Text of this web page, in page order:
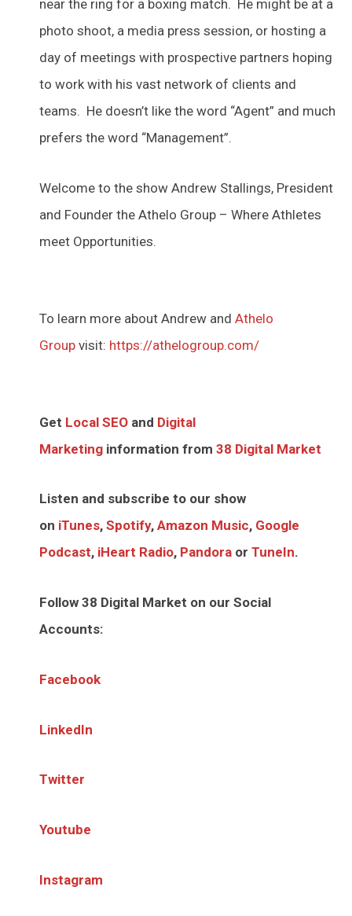
near the ring for a boxing match. He might be at a
photo shoot, a media press session, or hosting a
day of meetings with prospective partners hoping
to work with his vast network of clients and
teams. He doesn’t like the word “Agent” and much
prefers the word “Management”.
Welcome to the show Andrew Stallings, President
and Founder the Athelo Group – Where Athletes
meet Opportunities.
To learn more about Andrew and Athelo
Group visit: https://athelogroup.com/
Get Local SEO and Digital
Marketing information from 38 Digital Market
Listen and subscribe to our show
on iTunes, Spotify, Amazon Music, Google
Podcast, iHeart Radio, Pandora or TuneIn.
Follow 38 Digital Market on our Social
Accounts:
Facebook
LinkedIn
Twitter
Youtube
Instagram